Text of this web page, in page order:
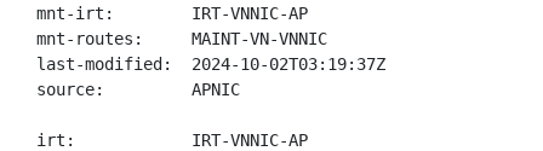
mnt-irt:        IRT-VNNIC-AP
mnt-routes:     MAINT-VN-VNNIC
last-modified:  2024-10-02T03:19:37Z
source:         APNIC
irt:            IRT-VNNIC-AP